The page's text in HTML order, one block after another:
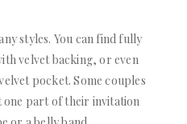
styles. You can find fully
velvet backing, or even
pocket. Some couples
one part of their invitation